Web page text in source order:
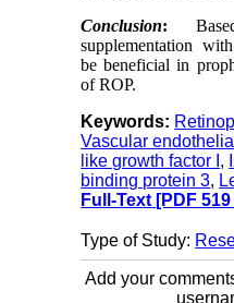
Conclusion:
supplementation
be beneficial in
of ROP.
Keywords:
Vascular
like growth factor I ,
binding protein 3,
Full-Text [PDF
Type of Study:
Add your